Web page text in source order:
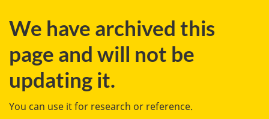
to
content
to
government"
to
HTML
We have archived this
page and will not be
updating it.
You can use it for research or reference.